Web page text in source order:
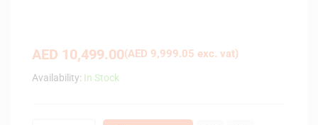
AED 10,499.00(AED 9,999.05 exc. vat)
Availability: In Stock